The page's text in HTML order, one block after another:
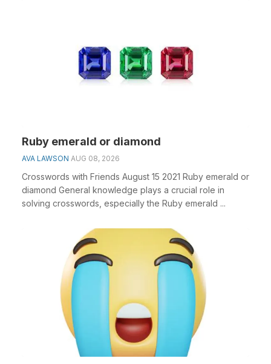
Ruby emerald or diamond
AVA LAWSON AUG 08, 2026
Crosswords with Friends August 15 2021 Ruby emerald or
diamond General knowledge plays a crucial role in
solving crosswords, especially the Ruby emerald ...